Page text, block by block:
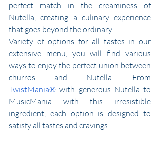
perfect match in the creaminess of
Nutella, creating a culinary experience
that goes beyond the ordinary.
Variety of options for all tastes in our
extensive menu, you will find various
ways to enjoy the perfect union between
TwistMania® with generous Nutella to
MusicMania with this irresistible
ingredient, each option is designed to
satisfy all tastes and cravings.